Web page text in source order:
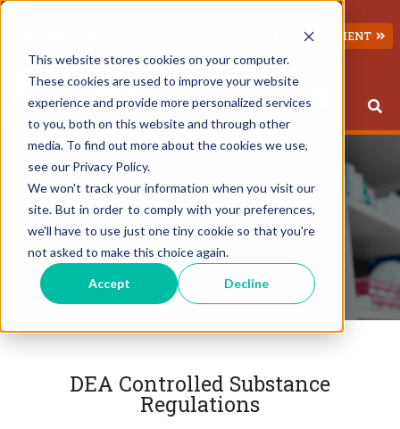
This website stores cookies on your computer.
These cookies are used to improve your website
experience and provide more personalized services
to you, both on this website and through other
media. To find out more about the cookies we use,
see our Privacy Policy.
We won't track your information when you visit our
site. But in order to comply with your preferences,
we'll have to use just one tiny cookie so that you're
not asked to make this choice again.
Accept Decline
GET ASSESSMENT
This is a search field with an
There are no suggestions because the search field
DEA Controlled Substance
Regulations